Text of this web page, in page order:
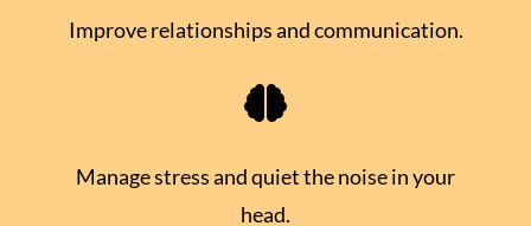
Improve relationships and communication.

Manage stress and quiet the noise in your
head.